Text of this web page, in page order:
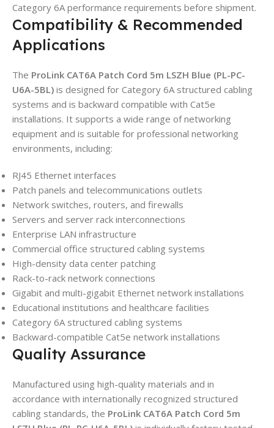
Category 6A performance requirements before shipment.
Compatibility & Recommended
Applications
The ProLink CAT6A Patch Cord 5m LSZH Blue (PL-PC-
U6A-5BL) is designed for Category 6A structured cabling
systems and is backward compatible with Cat5e
installations. It supports a wide range of networking
equipment and is suitable for professional networking
environments, including:
RJ45 Ethernet interfaces
Patch panels and telecommunications outlets
Network switches, routers, and firewalls
Servers and server rack interconnections
Enterprise LAN infrastructure
Commercial office structured cabling systems
High-density data center patching
Rack-to-rack network connections
Gigabit and multi-gigabit Ethernet network installations
Educational institutions and healthcare facilities
Category 6A structured cabling systems
Backward-compatible Cat5e network installations
Quality Assurance
Manufactured using high-quality materials and in
accordance with internationally recognized structured
cabling standards, the ProLink CAT6A Patch Cord 5m